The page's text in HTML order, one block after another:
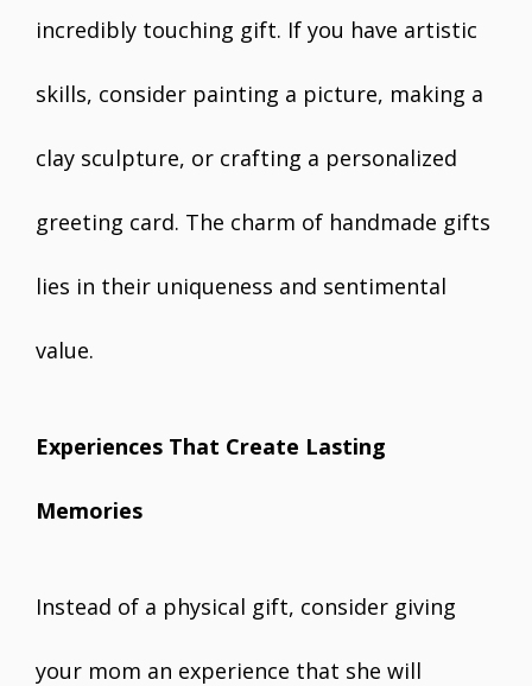
incredibly touching gift. If you have artistic
skills, consider painting a picture, making a
clay sculpture, or crafting a personalized
greeting card. The charm of handmade gifts
lies in their uniqueness and sentimental
value.
Experiences That Create Lasting
Memories
Instead of a physical gift, consider giving
your mom an experience that she will